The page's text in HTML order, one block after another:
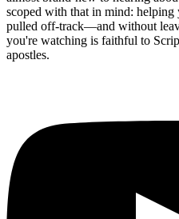
scoped with that in mind:
pulled off-track—and without
you're watching is faithful to
apostles.